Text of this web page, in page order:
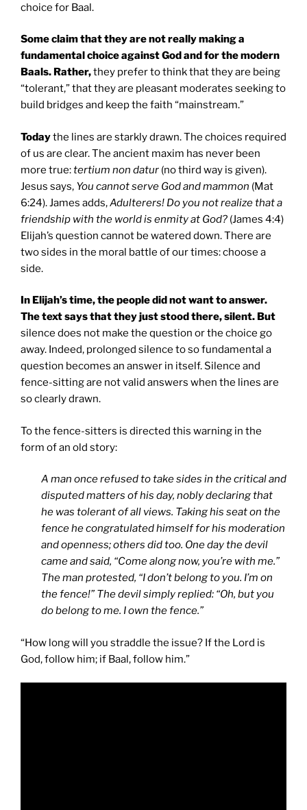
choice for Baal.
Some claim that they are not really making a
fundamental choice against God and for the modern
Baals. Rather,they prefer to think that they are being
“tolerant,” that they are pleasant moderates seeking to
build bridges and keep the faith “mainstream.”
Todaythe lines are starkly drawn. The choices required
of us are clear. The ancient maxim has never been
more true:tertium non datur (no third way is given).
Jesus says, You cannot serve God and mammon (Mat
6:24). James adds,Adulterers! Do you not realize that a
friendship with the world is enmity at God? (James 4:4)
Elijah’s question cannot be watered down. There are
two sides in the moral battle of our times: choose a
side.
In Elijah’s time, the people did not want to answer.
The text says that they just stood there, silent. But
silence does not make the question or the choice go
away. Indeed, prolonged silence to so fundamental a
question becomes an answer in itself. Silence and
fence-sitting are not valid answers when the lines are
so clearly drawn.
To the fence-sitters is directed this warning in the
form of an old story:
A man once refused to take sides in the critical and
disputed matters of his day, nobly declaring that
he was tolerant of all views. Taking his seat on the
fence he congratulated himself for his moderation
and openness; others did too. One day the devil
came and said, “Come along now, you’re with me.”
The man protested, “I don’t belong to you. I’m on
the fence!” The devil simply replied: “Oh, but you
do belong to me. I own the fence.”
“How long will you straddle the issue? If the Lord is
God, follow him; if Baal, follow him.”